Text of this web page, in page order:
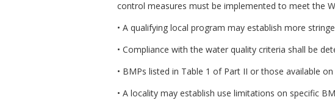
control measures must be implemented to meet the
• A qualifying local program may establish more
• Compliance with the water quality criteria shall be
• BMPs listed in Table 1 of Part II or those available
• A locality may establish use limitations on specific